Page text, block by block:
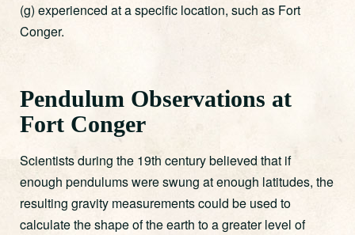
(g) experienced at a specific location, such as Fort
Conger.
Pendulum Observations at
Fort Conger
Scientists during the 19th century believed that if
enough pendulums were swung at enough latitudes, the
resulting gravity measurements could be used to
calculate the shape of the earth to a greater level of